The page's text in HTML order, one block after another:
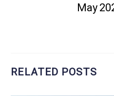
May
RELATED POSTS